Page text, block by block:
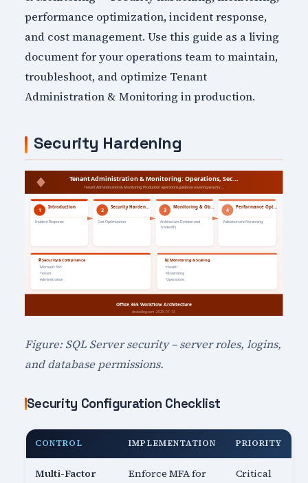
performance optimization, incident response,
and cost management. Use this guide as a living
document for your operations team to maintain,
troubleshoot, and optimize Tenant
Administration & Monitoring in production.
Security Hardening
Figure: SQL Server security – server roles, logins,
and database permissions.
Security Configuration Checklist
CONTROL IMPLEMENTATION PRIORITY
Multi-Factor
Enforce MFA for
Critical